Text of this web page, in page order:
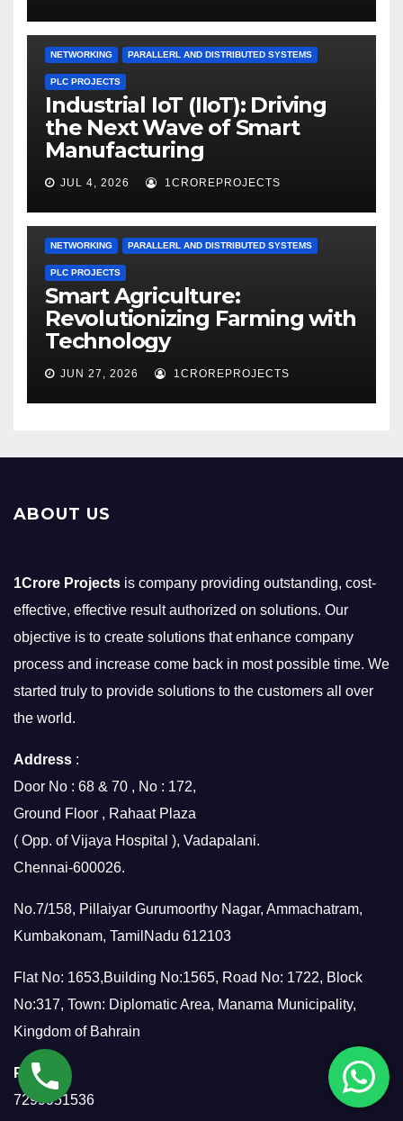
NETWORKING PARALLERL AND DISTRIBUTED SYSTEMS
PLC PROJECTS
Industrial IoT (IIoT): Driving
the Next Wave of Smart
Manufacturing
JUL 4, 2026 1CROREPROJECTS
NETWORKING PARALLERL AND DISTRIBUTED SYSTEMS
PLC PROJECTS
Smart Agriculture:
Revolutionizing Farming with
Technology
JUN 27, 2026 1CROREPROJECTS
ABOUT US
1Crore Projects is company providing outstanding, cost-
effective, effective result authorized on solutions. Our
objective is to create solutions that enhance company
process and increase come back in most possible time. We
started truly to provide solutions to the customers all over
the world.
Address :
Door No : 68 & 70 , No : 172,
Ground Floor , Rahaat Plaza
( Opp. of Vijaya Hospital ), Vadapalani.
Chennai-600026.
No.7/158, Pillaiyar Gurumoorthy Nagar, Ammachatram,
Kumbakonam, TamilNadu 612103
Flat No: 1653,Building No:1565, Road No: 1722, Block
No:317, Town: Diplomatic Area, Manama Municipality,
Kingdom of Bahrain
Phone
7299951536